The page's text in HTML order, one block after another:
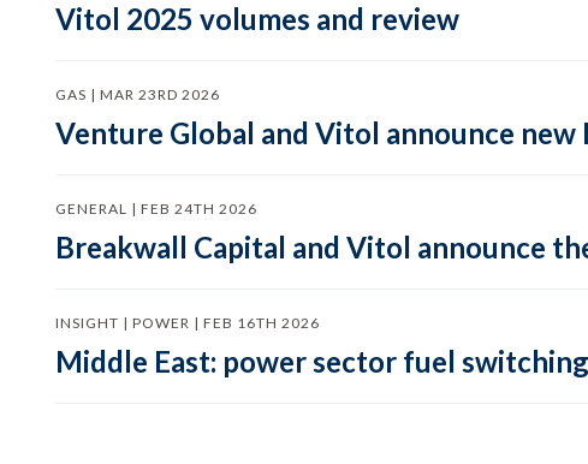
Vitol 2025 volumes and review
GAS | MAR 23RD 2026
Venture Global and Vitol announce new
GENERAL | FEB 24TH 2026
Breakwall Capital and Vitol announce
INSIGHT | POWER | FEB 16TH 2026
Middle East: power sector fuel